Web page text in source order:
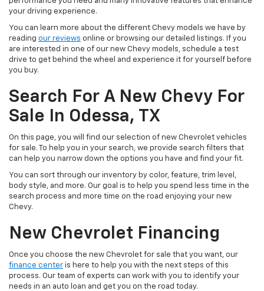
your driving experience.
You can learn more about the different Chevy models we have by
reading our reviews online or browsing our detailed listings. If you
are interested in one of our new Chevy models, schedule a test
drive to get behind the wheel and experience it for yourself before
you buy.
Search For A New Chevy For
Sale In Odessa, TX
On this page, you will find our selection of new Chevrolet vehicles
for sale. To help you in your search, we provide search filters that
can help you narrow down the options you have and find your fit.
You can sort through our inventory by color, feature, trim level,
body style, and more. Our goal is to help you spend less time in the
search process and more time on the road enjoying your new
Chevy.
New Chevrolet Financing
Once you choose the new Chevrolet for sale that you want, our
finance center is here to help you with the next steps of this
process. Our team of experts can work with you to identify your
needs in an auto loan and get you on the road today.